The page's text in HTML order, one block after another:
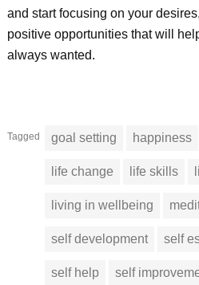
and start focusing on your
positive opportunities that will
always wanted.
Tagged goal setting happiness
life change life skills
living in wellbeing
self development self
self help self